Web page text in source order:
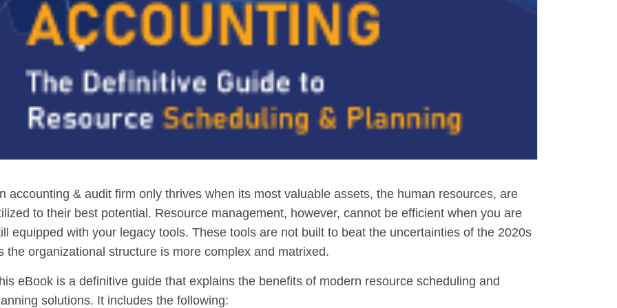
accounting & audit firm only thrives when its most valuable assets, the human resources, are
to their best potential. Resource management, however, cannot be efficient when you are
equipped with your legacy tools. These tools are not built to beat the uncertainties of the 2020s
the organizational structure is more complex and matrixed.
eBook is a definitive guide that explains the benefits of modern resource scheduling and
solutions. It includes the following: